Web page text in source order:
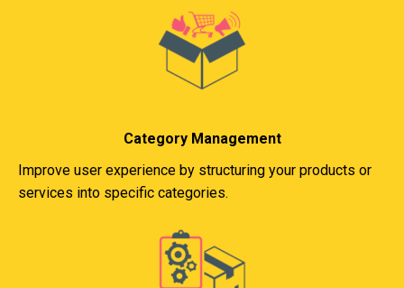
Category Management
Improve user experience by structuring your products or
services into specific categories.